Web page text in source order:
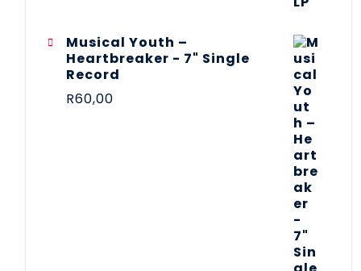
Musical Youth –
Heartbreaker - 7" Single
Record
R60,00